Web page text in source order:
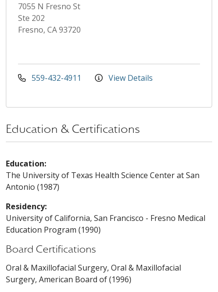
7055 N Fresno St
Ste 202
Fresno, CA 93720
559-432-4911 View Details
Education & Certifications
Education:
The University of Texas Health Science Center at San
Antonio (1987)
Residency:
University of California, San Francisco - Fresno Medical
Education Program (1990)
Board Certifications
Oral & Maxillofacial Surgery, Oral & Maxillofacial
Surgery, American Board of (1996)